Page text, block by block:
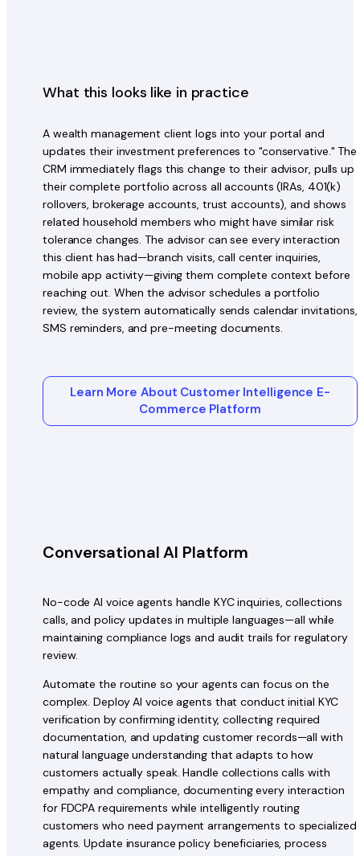
What this looks like in practice
A wealth management client logs into your portal and
updates their investment preferences to "conservative." The
CRM immediately flags this change to their advisor, pulls up
their complete portfolio across all accounts (IRAs, 401(k)
rollovers, brokerage accounts, trust accounts), and shows
related household members who might have similar risk
tolerance changes. The advisor can see every interaction
this client has had—branch visits, call center inquiries,
mobile app activity—giving them complete context before
reaching out. When the advisor schedules a portfolio
review, the system automatically sends calendar invitations,
SMS reminders, and pre-meeting documents.
Learn More About Customer Intelligence E-
Commerce Platform
Conversational AI Platform
No-code AI voice agents handle KYC inquiries, collections
calls, and policy updates in multiple languages—all while
maintaining compliance logs and audit trails for regulatory
review.
Automate the routine so your agents can focus on the
complex. Deploy AI voice agents that conduct initial KYC
verification by confirming identity, collecting required
documentation, and updating customer records—all with
natural language understanding that adapts to how
customers actually speak. Handle collections calls with
empathy and compliance, documenting every interaction
for FDCPA requirements while intelligently routing
customers who need payment arrangements to specialized
agents. Update insurance policy beneficiaries, process